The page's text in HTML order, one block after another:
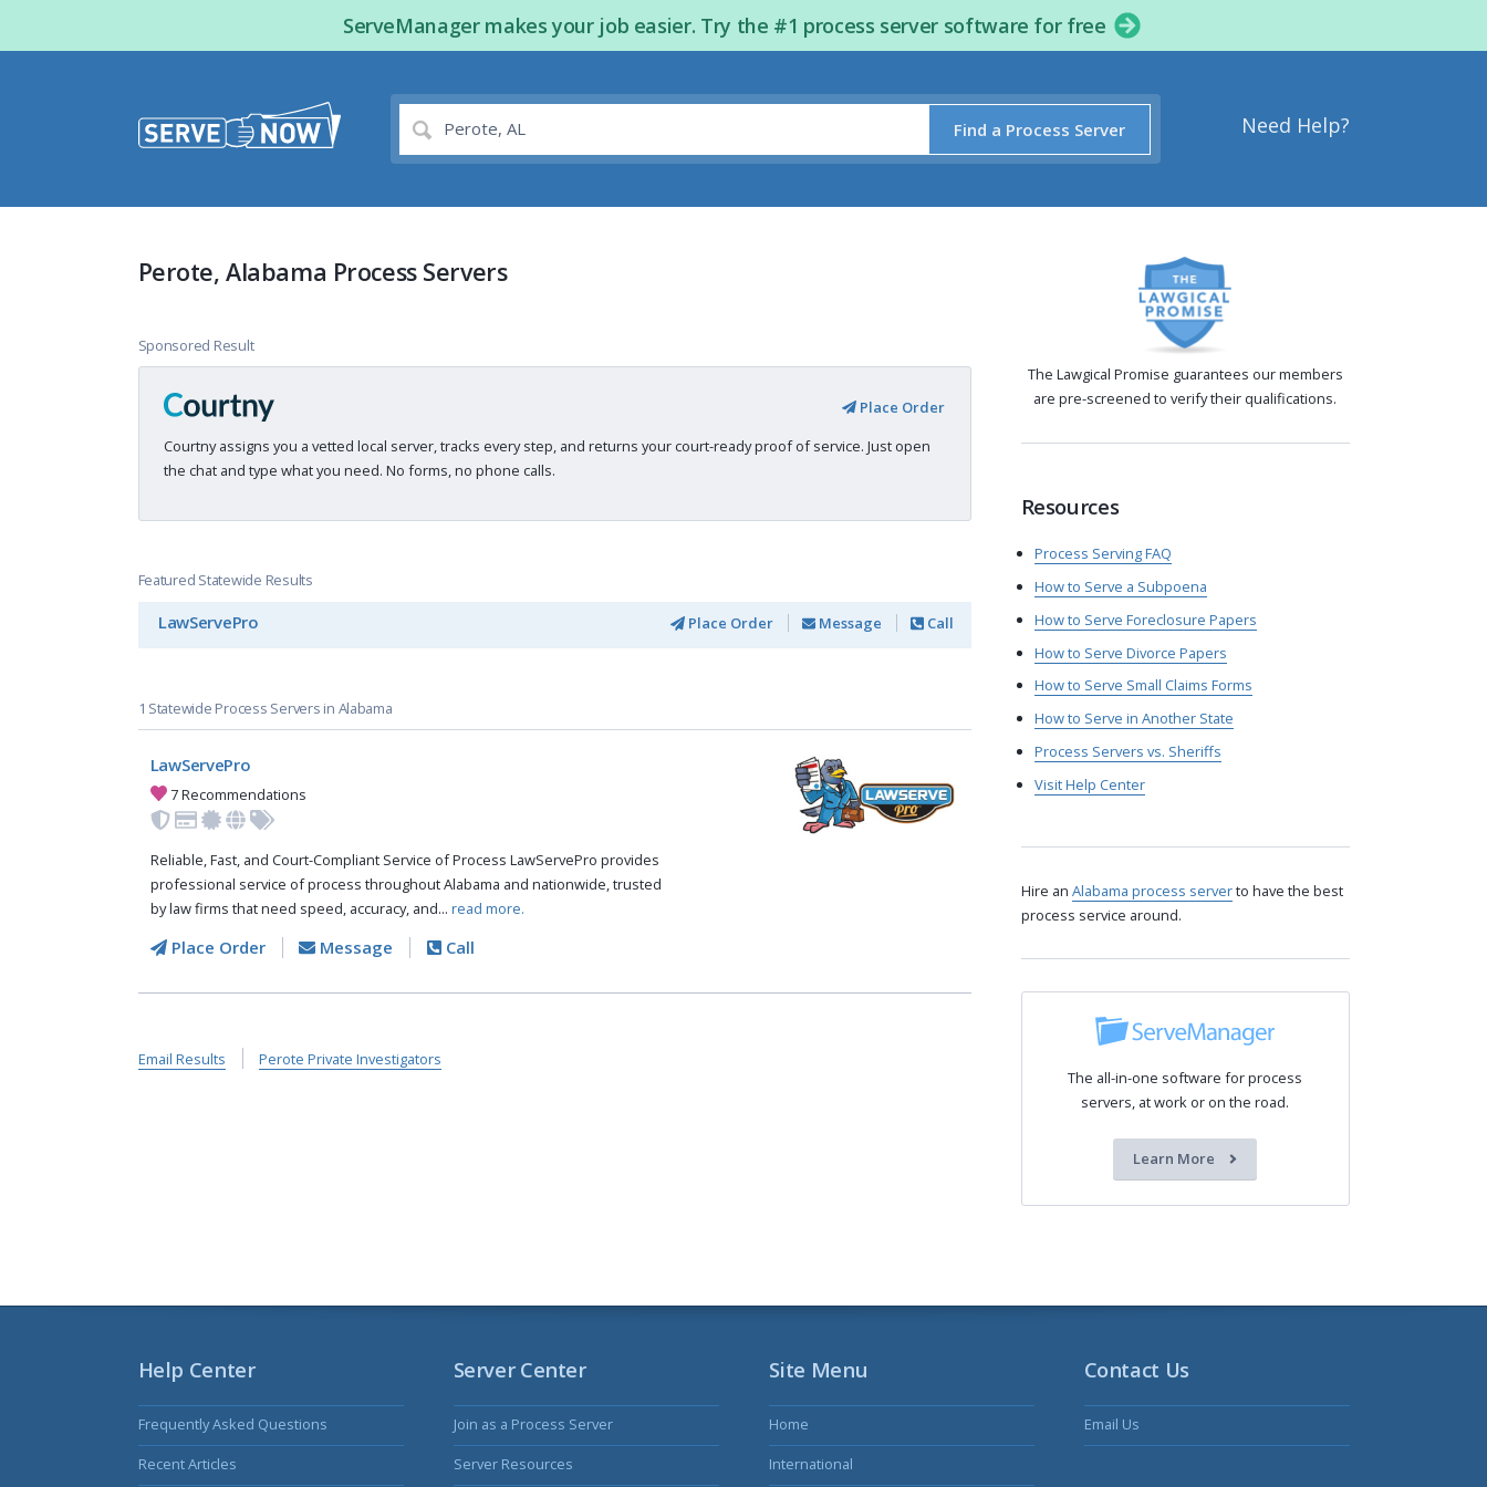
ServeManager makes your job easier. Try the #1 process server software for free
Need Help?
Find a Process Server
Perote, Alabama Process Servers
Sponsored Result
Place Order
Courtny assigns you a vetted local server, tracks every step, and returns your court-ready proof of service. Just open
the chat and type what you need. No forms, no phone calls.
Featured Statewide Results
LawServePro Place Order Message Call
1 Statewide Process Servers in Alabama
LawServePro
7 Recommendations
Reliable, Fast, and Court-Compliant Service of Process LawServePro provides
professional service of process throughout Alabama and nationwide, trusted
by law firms that need speed, accuracy, and... read more.
Place Order Message Call
Email Results Perote Private Investigators
The Lawgical Promise guarantees our members
are pre-screened to verify their qualifications.
Resources
Process Serving FAQ
How to Serve a Subpoena
How to Serve Foreclosure Papers
How to Serve Divorce Papers
How to Serve Small Claims Forms
How to Serve in Another State
Process Servers vs. Sheriffs
Visit Help Center
Hire an Alabama process serverto have the best
process service around.
The all-in-one software for process
servers, at work or on the road.
Learn More
Site Menu
Home
International
Help Center
Frequently Asked Questions
Recent Articles
Server Center
Join as a Process Server
Server Resources
Contact Us
Email Us